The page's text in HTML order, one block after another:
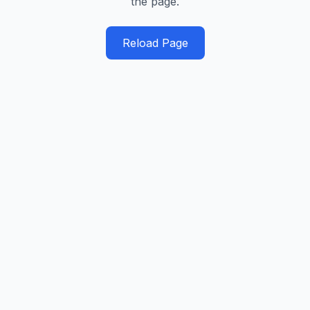
Reload Page